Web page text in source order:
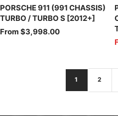
PORSCHE 911 (991 CHASSIS)
TURBO / TURBO S [2012+]
Sale
From $3,998.00
1 2